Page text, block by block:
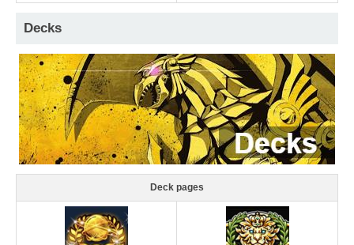
Decks
Deck pages